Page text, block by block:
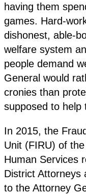
having them
games. Hard-
dishonest, able-
welfare system
people demand
General would
cronies than
supposed to help
In 2015, the
Unit (FIRU) of
Human Services
District Attorneys
to the Attorney